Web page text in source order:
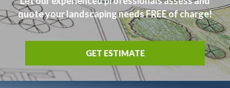
quote your landscaping needs FREE of charge!
GET ESTIMATE